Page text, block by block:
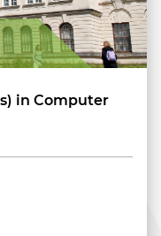
in Computer